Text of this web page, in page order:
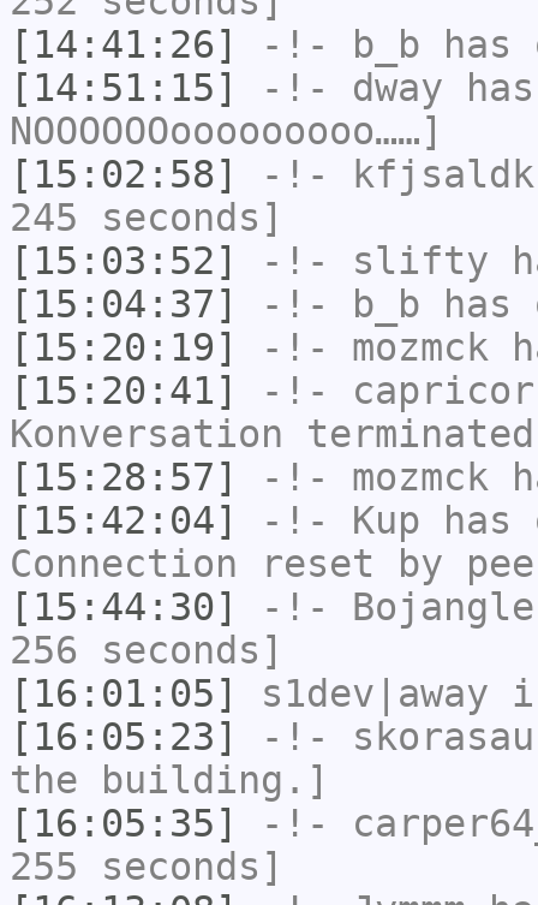
[14:41:26]
-!- b_b has
[14:51:15]
-!- dway
NOOOOOOooooooooo……]
[15:02:58]
-!- kfjsaldk
245 seconds]
[15:03:52]
-!- slifty
[15:04:37]
-!- b_b has
[15:20:19]
-!- mozmck
[15:20:41]
-!-
Konversation
[15:28:57]
-!- mozmck
[15:42:04]
-!- Kup has
Connection reset by
[15:44:30]
-!-
256 seconds]
[16:01:05]
s1dev|away
[16:05:23]
-!-
the building.]
[16:05:35]
-!-
255 seconds]